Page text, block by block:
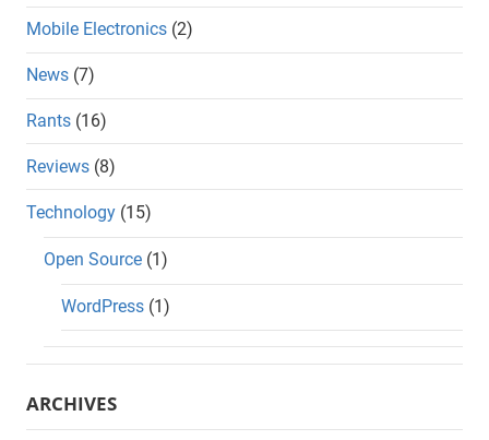
Mobile Electronics (2)
News (7)
Rants (16)
Reviews (8)
Technology (15)
Open Source (1)
WordPress (1)
ARCHIVES